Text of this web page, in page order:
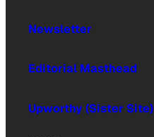
Newsletter
Editorial Masthead
Upworthy (Sister Site)